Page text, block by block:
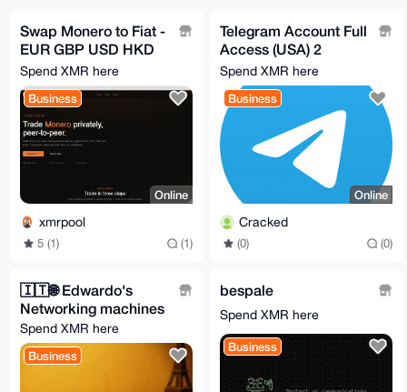
Swap Monero to Fiat -
EUR GBP USD HKD
++
Spend XMR here
Business
Online
xmrpool
5 (1) (1)
Telegram Account Full
Access (USA) 2
months aged
Spend XMR here
Business
Online
Cracked
(0) (0)
🇮🇹️🌐️ Edwardo's
Networking machines
Spend XMR here
Business
bespale
Spend XMR here
Business